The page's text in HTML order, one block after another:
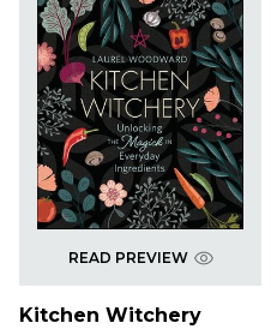
READ PREVIEW
Kitchen Witchery